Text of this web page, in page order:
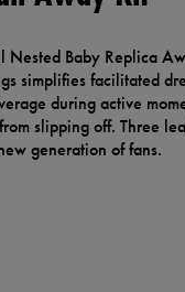
Nested Baby Replica
simplifies facilitated
during active
slipping off. Three
generation of fans.